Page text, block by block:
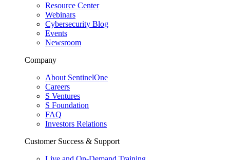
Resource Center
Webinars
Cybersecurity Blog
Events
Newsroom
Company
About SentinelOne
Careers
S Ventures
S Foundation
FAQ
Investors Relations
Customer Success & Support